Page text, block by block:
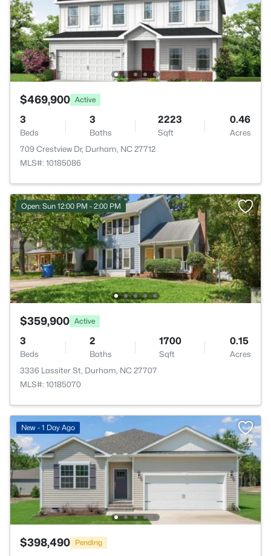
$469,900 Active
3
Beds
3
Baths
2223
Sqft
0.46
Acres
709 Crestview Dr, Durham, NC 27712
MLS#: 10185086
Open: Sun 12:00 PM - 2:00 PM
$359,900 Active
3
Beds
2
Baths
1700
Sqft
0.15
Acres
3336 Lassiter St, Durham, NC 27707
MLS#: 10185070
New - 1 Day Ago
$398,490 Pending